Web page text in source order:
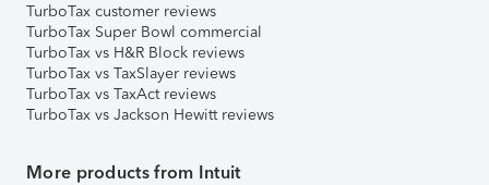
TurboTax customer reviews
TurboTax Super Bowl commercial
TurboTax vs H&R Block reviews
TurboTax vs TaxSlayer reviews
TurboTax vs TaxAct reviews
TurboTax vs Jackson Hewitt reviews
More products from Intuit